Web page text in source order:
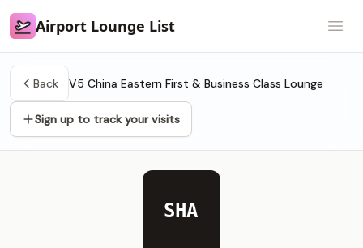
Airport Lounge List
Airport Lounge List
Back V5 China Eastern First & Business Class Lounge
Sign up to track your visits
SHA